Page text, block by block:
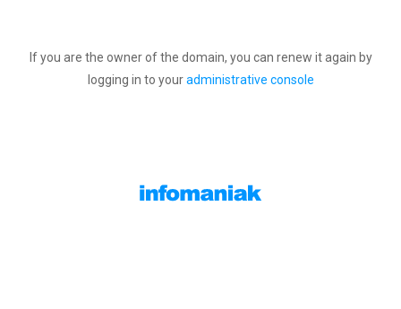
If you are the owner of the domain, you can renew it again by
logging in to youradministrative console